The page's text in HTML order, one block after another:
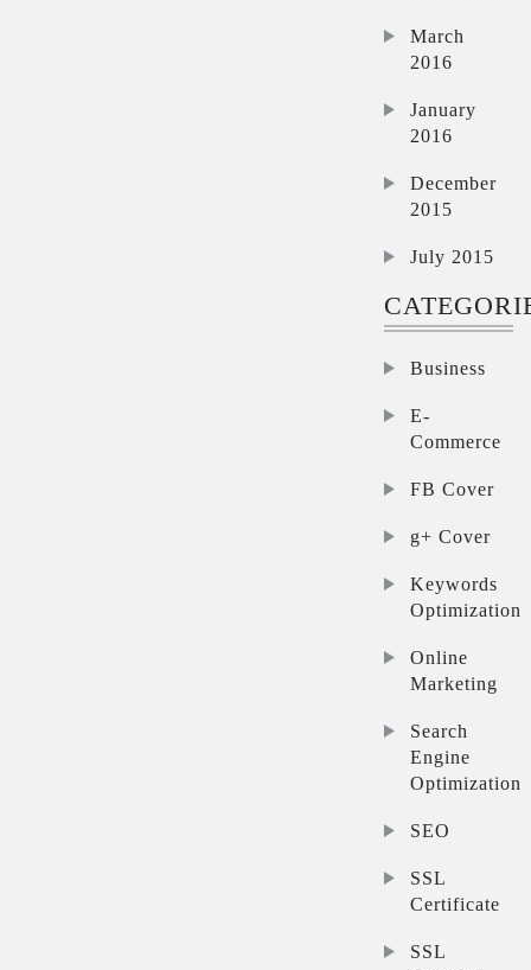
March
2016
January
2016
December
2015
July 2015
Business
E-
Commerce
FB Cover
g+ Cover
Keywords
Optimization
Online
Marketing
Search
Engine
Optimization
SEO
SSL
Certificate
SSL